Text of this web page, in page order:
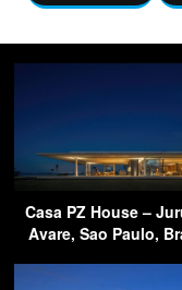
Casa PZ House –
Avare, Sao Paulo,